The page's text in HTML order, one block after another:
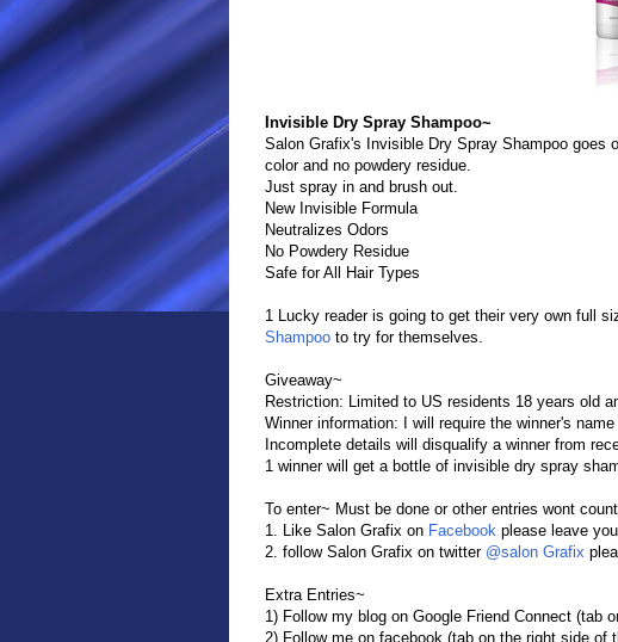
Invisible Dry Spray Shampoo~
Salon Grafix's Invisible Dry Spray Shampoo goes
color and no powdery residue.
Just spray in and brush out.
New Invisible Formula
Neutralizes Odors
No Powdery Residue
Safe for All Hair Types
1 Lucky reader is going to get their very own full
Shampoo to try for themselves.
Giveaway~
Restriction: Limited to US residents 18 years old
Winner information: I will require the winner's
Incomplete details will disqualify a winner from
1 winner will get a bottle of invisible dry spray
To enter~ Must be done or other entries wont
1. Like Salon Grafix on Facebook please leave
2. follow Salon Grafix on twitter @salon Grafix
Extra Entries~
1) Follow my blog on Google Friend Connect (tab
2) Follow me on facebook (tab on the right side of